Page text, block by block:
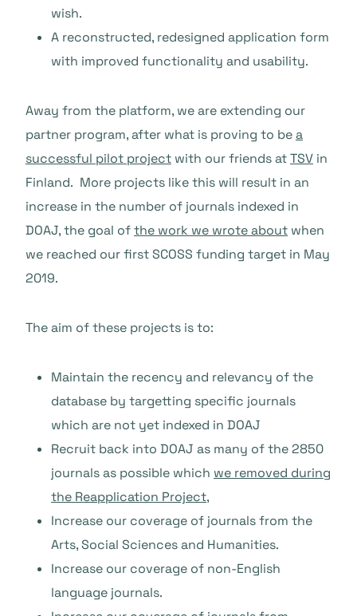
wish.
A reconstructed, redesigned application form
with improved functionality and usability.
Away from the platform, we are extending our
partner program, after what is proving to bea
successful pilot project with our friends atTSV in
Finland. More projects like this will result in an
increase in the number of journals indexed in
DOAJ, the goal ofthe work we wrote about when
we reached our first SCOSS funding target in May
2019.
The aim of these projects is to:
Maintain the recency and relevancy of the
database by targetting specific journals
which are not yet indexed in DOAJ
Recruit back into DOAJ as many of the 2850
journals as possible which we removed during
the Reapplication Project,
Increase our coverage of journals from the
Arts, Social Sciences and Humanities.
Increase our coverage of non-English
language journals.